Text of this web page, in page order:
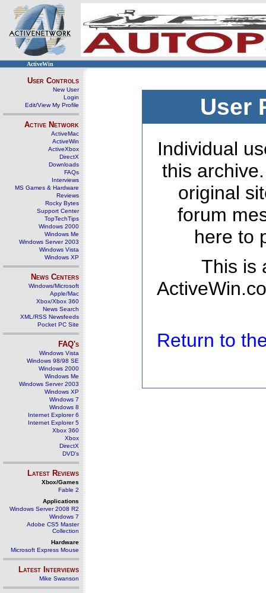
ActiveWin
User Controls
New User
Login
Edit/View My Profile
Active Network
ActiveMac
ActiveWin
ActiveXbox
DirectX
Downloads
FAQs
Interviews
MS Games & Hardware
Reviews
Rocky Bytes
Support Center
TopTechTips
Windows 2000
Windows Me
Windows Server 2003
Windows Vista
Windows XP
News Centers
Windows/Microsoft
Apple/Mac
Xbox/Xbox 360
News Search
XML/RSS Newsfeeds
Pocket PC Site
FAQ's
Windows Vista
Windows 98/98 SE
Windows 2000
Windows Me
Windows Server 2003
Windows XP
Windows 7
Windows 8
Internet Explorer 6
Internet Explorer 5
Xbox 360
Xbox
DirectX
DVD's
Latest Reviews
Xbox/Games
Fable 2
Applications
Windows Server 2008 R2
Windows 7
Adobe CS5 Master
Collection
Hardware
Microsoft Express Mouse
Latest Interviews
Mike Swanson
User
Individual
this
original
forum
here to
This is
Return to